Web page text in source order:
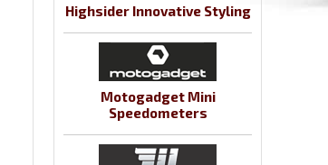
Highsider Innovative Styling
Motogadget Mini
Speedometers